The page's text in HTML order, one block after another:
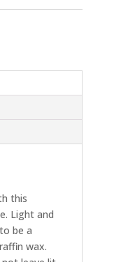
this
Light and
be a
wax.